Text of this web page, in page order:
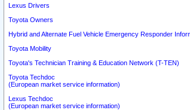
Lexus Drivers
Toyota Owners
Hybrid and Alternate Fuel Vehicle Emergency Responder
Toyota Mobility
Toyota's Technician Training & Education Network (T-TEN)
Toyota Techdoc
(European market service information)
Lexus Techdoc
(European market service information)